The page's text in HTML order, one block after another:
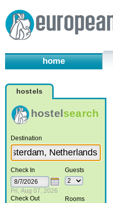
home
hostels
hostelsearch
Destination
Check In
Fri, Aug 07, 2026
Check Out
Guests
Rooms